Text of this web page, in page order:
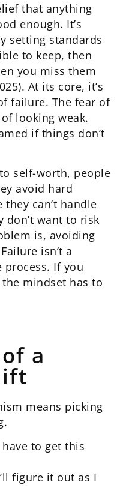
that anything
enough. It’s
setting standards
to keep, then
you miss them
At its core, it’s
failure. The fear of
looking weak.
if things don’t
self-worth, people
avoid hard
can’t handle
don’t want to risk
is, avoiding
isn’t a
process. If you
mindset has to
a
means picking
to get this
figure it out as I